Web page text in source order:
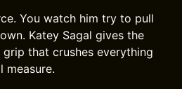
You watch him try to pull
Katey Sagal gives the
that crushes everything
measure.